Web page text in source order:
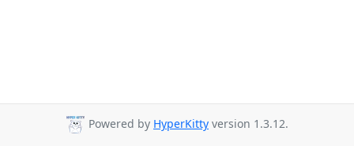
Powered by HyperKitty version 1.3.12.